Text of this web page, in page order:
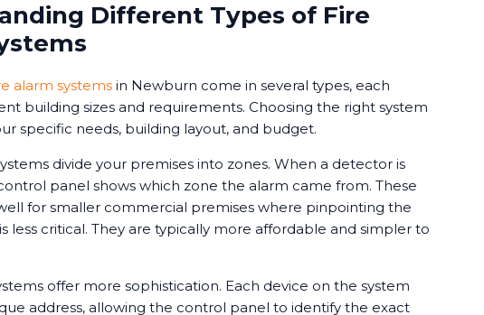
Different Types of Fire
alarm systems in Newburn come in several types, each
building sizes and requirements. Choosing the right system
specific needs, building layout, and budget.
divide your premises into zones. When a detector is
panel shows which zone the alarm came from. These
for smaller commercial premises where pinpointing the
less critical. They are typically more affordable and simpler to
offer more sophistication. Each device on the system
address, allowing the control panel to identify the exact